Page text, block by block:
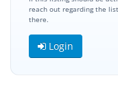
reach out regarding the
there.
Login